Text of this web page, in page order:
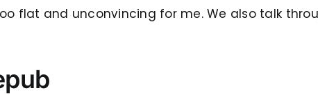
flat and unconvincing for me. We also talk